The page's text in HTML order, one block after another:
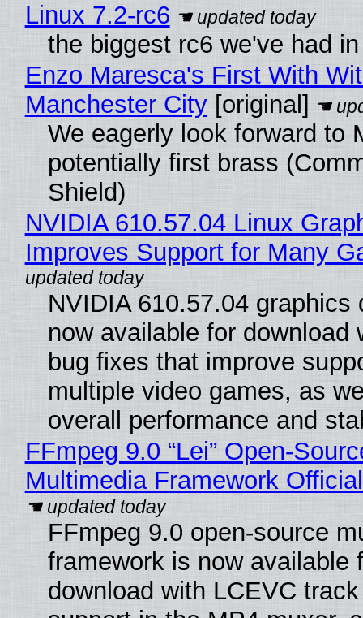
Linux 7.2-rc6
the biggest rc6 we've had
Enzo Maresca's First With
Manchester City[original]
We eagerly look forward to
potentially first brass
Shield)
NVIDIA 610.57.04 Linux
Improves Support for Many
NVIDIA 610.57.04 graphics
now available for download
bug fixes that improve
multiple video games, as
overall performance and
FFmpeg 9.0 “Lei” Open-
Multimedia Framework
FFmpeg 9.0 open-source
framework is now available
download with LCEVC